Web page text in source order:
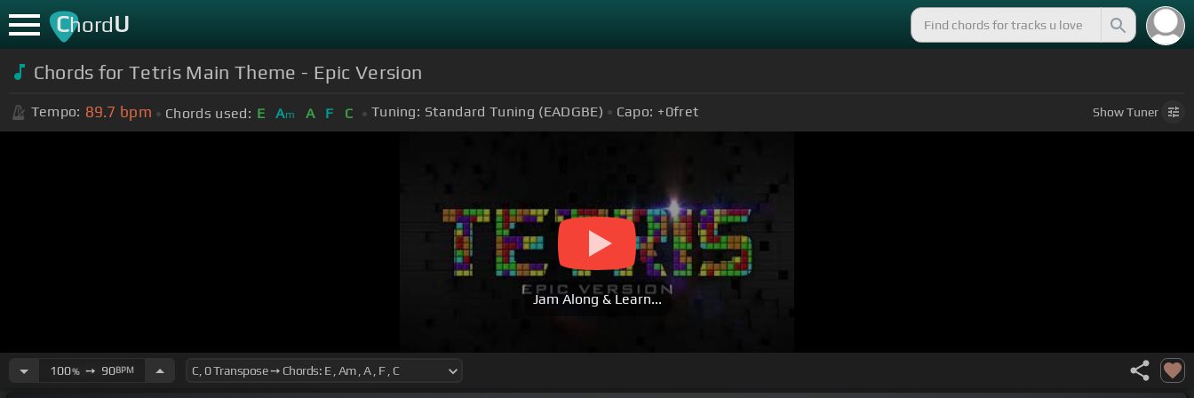
ChordU
Chords for Tetris Main Theme - Epic Version
Tempo: 89.7 bpm Chords used: E Am A F C Tuning: Standard Tuning (EADGBE) Capo: +0fret ShowTuner
Jam Along & Learn...
100%➙ 90BPM